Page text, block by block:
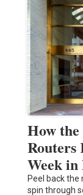
How
Routers
Week
Peel back
spin through